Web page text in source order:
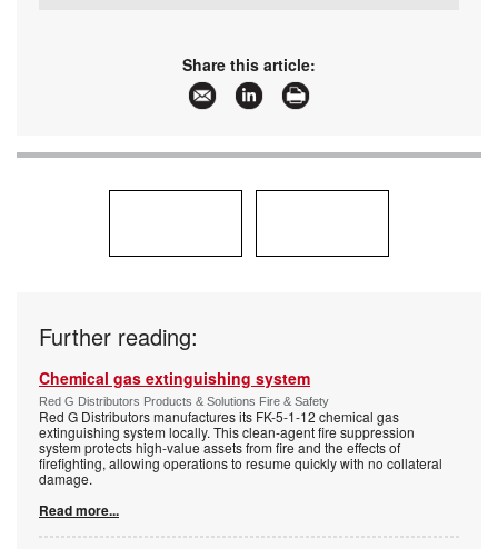
www.regalsecurity.co.za
More information and articles about Regal
Security Distributors SA
Share this article:
Further reading:
Chemical gas extinguishing system
Red G Distributors Products & Solutions Fire & Safety
Red G Distributors manufactures its FK-5-1-12 chemical gas
extinguishing system locally. This clean-agent fire suppression
system protects high-value assets from fire and the effects of
firefighting, allowing operations to resume quickly with no collateral
damage.
Read more...